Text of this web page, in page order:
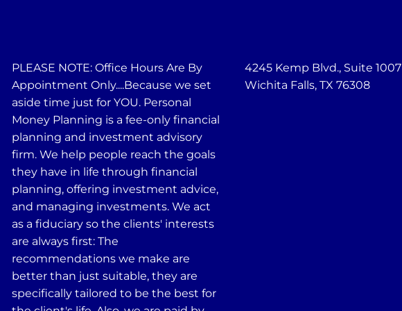
PLEASE NOTE: Office Hours Are By
Appointment Only....Because we set
aside time just for YOU. Personal
Money Planning is a fee-only financial
planning and investment advisory
firm. We help people reach the goals
they have in life through financial
planning, offering investment advice,
and managing investments. We act
as a fiduciary so the clients' interests
are always first: The
recommendations we make are
better than just suitable, they are
specifically tailored to be the best for
4245 Kemp Blvd., Suite 1007
Wichita Falls, TX 76308